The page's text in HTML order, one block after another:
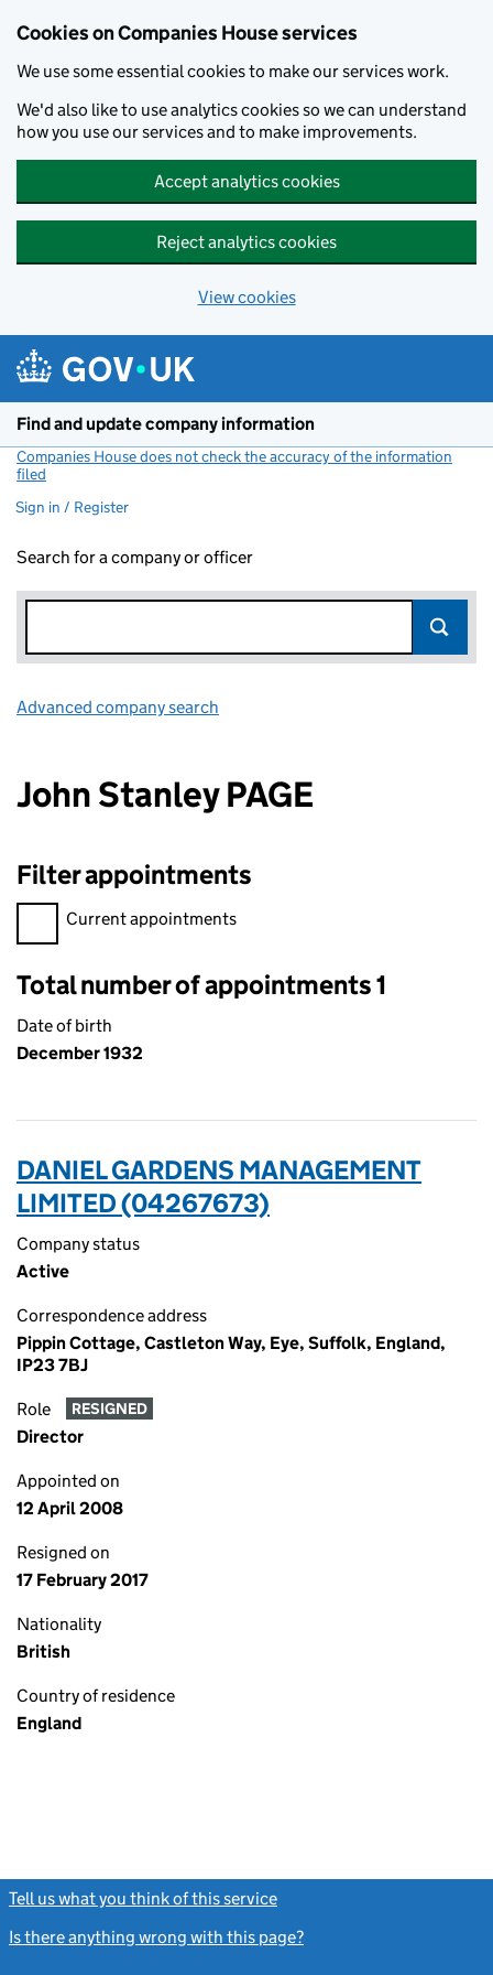
Cookies on Companies House services
We use some essential cookies to make our services work.
We'd also like to use analytics cookies so we can understand
how you use our services and to make improvements.
Accept analytics cookies
Reject analytics cookies
View cookies
Find and update company information
Companies House does not check the accuracy of the information
filed
Sign in / Register
Search for a company or officer
Advanced company search
John Stanley PAGE
Filter appointments
Filter appointments, selecting an input will reload the page.
Current appointments
Total number of appointments 1
Date of birth
December 1932
DANIEL GARDENS MANAGEMENT
LIMITED (04267673)
Company status
Active
Correspondence address
Pippin Cottage, Castleton Way, Eye, Suffolk, England,
IP23 7BJ
Role RESIGNED
Director
Appointed on
12 April 2008
Resigned on
17 February 2017
Nationality
British
Country of residence
England
Tell us what you think of this service
Is there anything wrong with this page?